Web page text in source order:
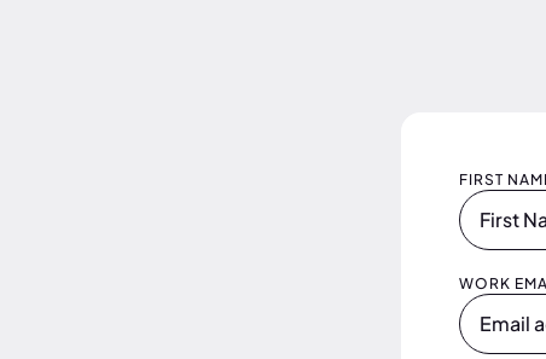
FIRST
WORK